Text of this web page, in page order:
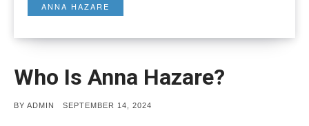
ANNA HAZARE
Who Is Anna Hazare?
BY ADMIN
POSTED
SEPTEMBER 14, 2024